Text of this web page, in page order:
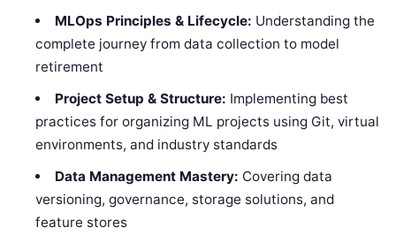
MLOps Principles & Lifecycle: Understanding the
complete journey from data collection to model
retirement
Project Setup & Structure: Implementing best
practices for organizing ML projects using Git, virtual
environments, and industry standards
Data Management Mastery: Covering data
versioning, governance, storage solutions, and
feature stores